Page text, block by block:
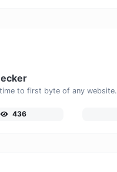
to first byte of any website.
436